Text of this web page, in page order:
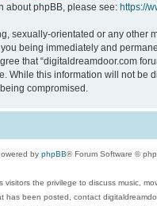
about phpBB, please see: https://
sexually-orientated or any other
being immediately and
that “digitaldreamdoor.com
this information will not be
compromised.
by phpBB® Forum Software ©
the privilege to discuss music,
been posted, contact